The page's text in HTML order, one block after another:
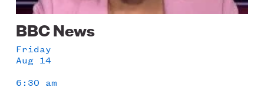
BBC News
Friday
Aug 14
6:30 am